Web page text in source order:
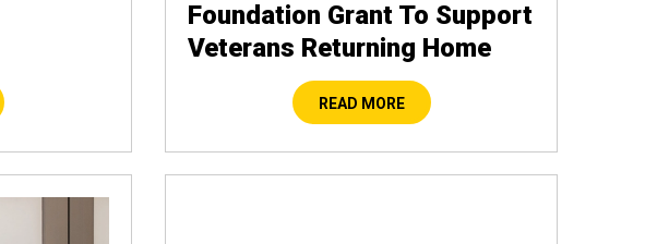
Foundation Grant To Support
Veterans Returning Home
READ MORE